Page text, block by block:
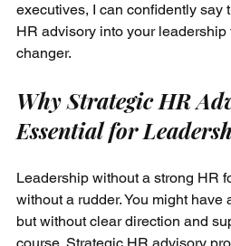
executives, I can confidently say
HR advisory into your
changer.
Why Strategic HR
Essential for
Leadership without a strong HR
without a rudder. You might have
but without clear direction and